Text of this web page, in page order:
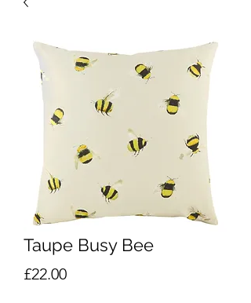
Taupe Busy Bee
£22.00Price